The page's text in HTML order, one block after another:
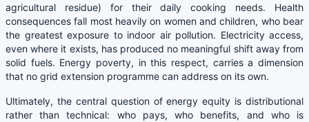
agricultural residue) for their daily cooking needs. Health
consequences fall most heavily on women and children, who bear
the greatest exposure to indoor air pollution. Electricity access,
even where it exists, has produced no meaningful shift away from
solid fuels. Energy poverty, in this respect, carries a dimension
that no grid extension programme can address on its own.
Ultimately, the central question of energy equity is distributional
rather than technical: who pays, who benefits, and who is